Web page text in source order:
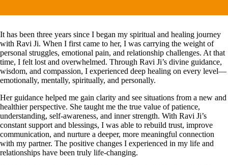
It has been three years since I began my spiritual and healing journey
with Ravi Ji. When I first came to her, I was carrying the weight of
personal struggles, emotional pain, and relationship challenges. At that
time, I felt lost and overwhelmed. Through Ravi Ji’s divine guidance,
wisdom, and compassion, I experienced deep healing on every level—
emotionally, mentally, spiritually, and personally.
Her guidance helped me gain clarity and see situations from a new and
healthier perspective. She taught me the true value of patience,
understanding, self-awareness, and inner strength. With Ravi Ji’s
constant support and blessings, I was able to rebuild trust, improve
communication, and nurture a deeper, more meaningful connection
with my partner. The positive changes I experienced in my life and
relationships have been truly life-changing.